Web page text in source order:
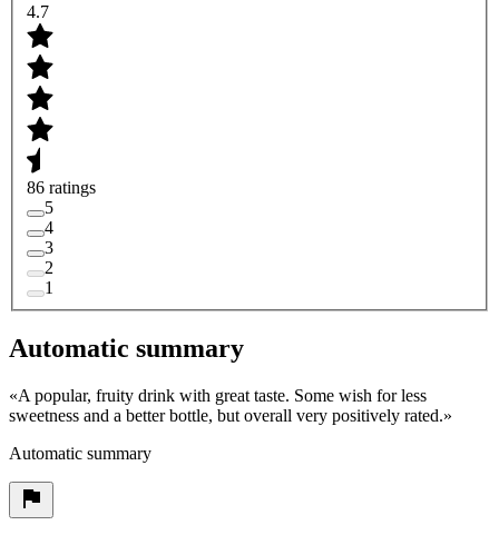
4.7
86 ratings
5
4
3
2
1
Automatic summary
«A popular, fruity drink with great taste. Some wish for less
sweetness and a better bottle, but overall very positively rated.»
Automatic summary